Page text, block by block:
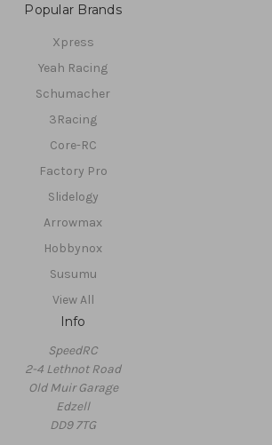
Popular Brands
Xpress
Yeah Racing
Schumacher
3Racing
Core-RC
Factory Pro
Slidelogy
Arrowmax
Hobbynox
Susumu
View All
Info
SpeedRC
2-4 Lethnot Road
Old Muir Garage
Edzell
DD9 7TG